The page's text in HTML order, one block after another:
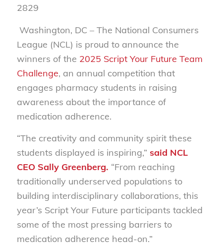
2829
Washington, DC– The National Consumers
League (NCL) is proud to announce the
winners of the 2025 Script Your Future Team
Challenge, an annual competition that
engages pharmacy students in raising
awareness about the importance of
medication adherence.
“The creativity and community spirit these
students displayed is inspiring,” said NCL
CEO Sally Greenberg. “From reaching
traditionally underserved populations to
building interdisciplinary collaborations, this
year’s Script Your Future participants tackled
some of the most pressing barriers to
medication adherence head-on.”